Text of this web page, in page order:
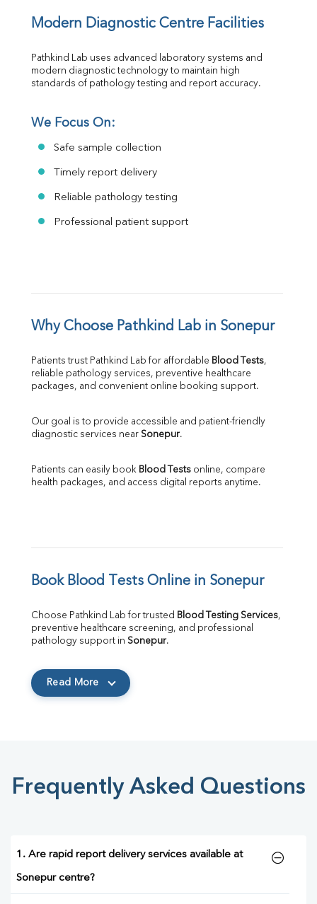
Modern Diagnostic Centre Facilities
Pathkind Lab uses advanced laboratory systems and
modern diagnostic technology to maintain high
standards of pathology testing and report accuracy.
We Focus On:
Safe sample collection
Timely report delivery
Reliable pathology testing
Professional patient support
Why Choose Pathkind Lab in Sonepur
Patients trust Pathkind Lab for affordable Blood Tests,
reliable pathology services, preventive healthcare
packages, and convenient online booking support.
Our goal is to provide accessible and patient-friendly
diagnostic services near Sonepur.
Patients can easily book Blood Tests online, compare
health packages, and access digital reports anytime.
Book Blood Tests Online in Sonepur
Choose Pathkind Lab for trusted Blood Testing Services,
preventive healthcare screening, and professional
pathology support in Sonepur.
Read More
Frequently Asked Questions
1. Are rapid report delivery services available at
Sonepur centre?